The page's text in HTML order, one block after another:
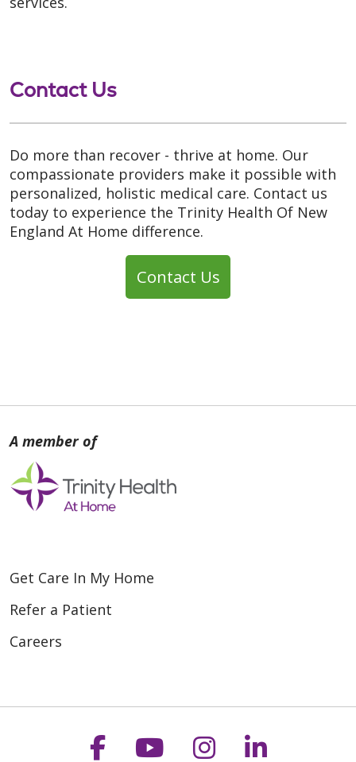
Contact Us
Do more than recover - thrive at home. Our
compassionate providers make it possible with
personalized, holistic medical care. Contact us
today to experience the Trinity Health Of New
England At Home difference.
Contact Us
Get Care In My Home
Refer a Patient
Careers
Follow us on
Follow us on
Follow us on
Follow